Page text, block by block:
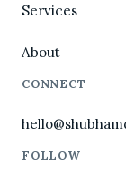
Services
About
CONNECT
FOLLOW